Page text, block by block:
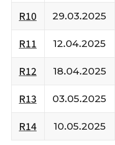
R10
29.03.2025
R11
12.04.2025
R12
18.04.2025
R13
03.05.2025
R14
10.05.2025